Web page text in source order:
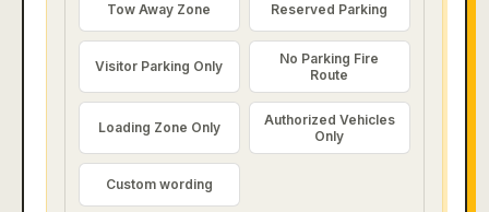
Tow Away Zone Reserved Parking
Visitor Parking Only
No Parking Fire
Route
Loading Zone Only
Authorized Vehicles
Only
Custom wording